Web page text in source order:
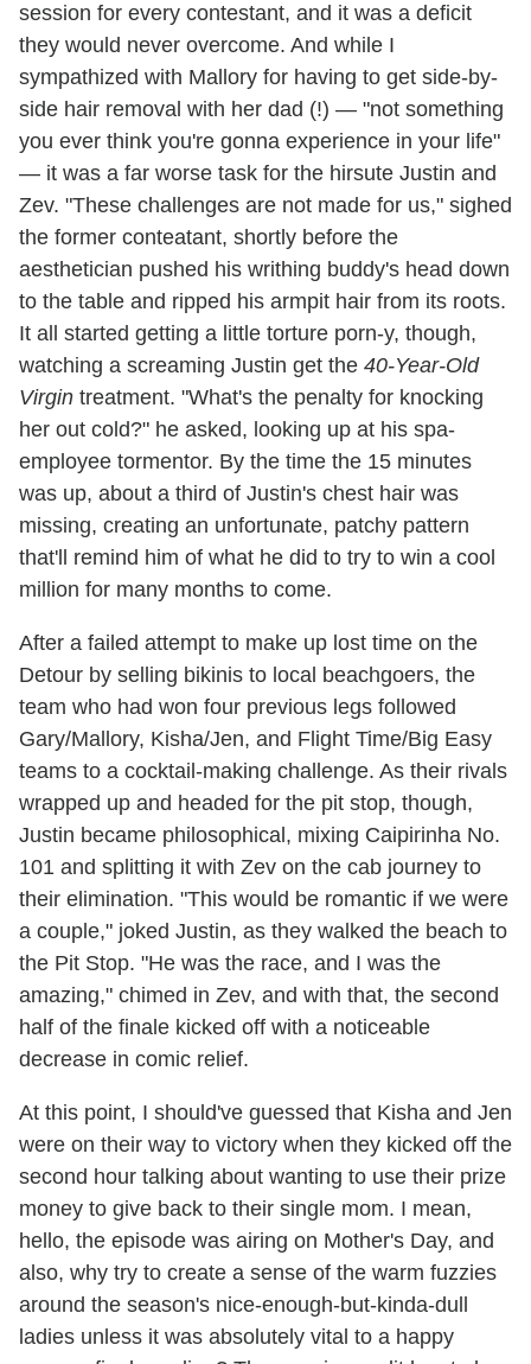
session for every contestant, and it was a deficit
they would never overcome. And while I
sympathized with Mallory for having to get side-by-
side hair removal with her dad (!) — "not something
you ever think you're gonna experience in your life"
— it was a far worse task for the hirsute Justin and
Zev. "These challenges are not made for us," sighed
the former conteatant, shortly before the
aesthetician pushed his writhing buddy's head down
to the table and ripped his armpit hair from its roots.
It all started getting a little torture porn-y, though,
watching a screaming Justin get the 40-Year-Old
Virgin treatment. "What's the penalty for knocking
her out cold?" he asked, looking up at his spa-
employee tormentor. By the time the 15 minutes
was up, about a third of Justin's chest hair was
missing, creating an unfortunate, patchy pattern
that'll remind him of what he did to try to win a cool
million for many months to come.
After a failed attempt to make up lost time on the
Detour by selling bikinis to local beachgoers, the
team who had won four previous legs followed
Gary/Mallory, Kisha/Jen, and Flight Time/Big Easy
teams to a cocktail-making challenge. As their rivals
wrapped up and headed for the pit stop, though,
Justin became philosophical, mixing Caipirinha No.
101 and splitting it with Zev on the cab journey to
their elimination. "This would be romantic if we were
a couple," joked Justin, as they walked the beach to
the Pit Stop. "He was the race, and I was the
amazing," chimed in Zev, and with that, the second
half of the finale kicked off with a noticeable
decrease in comic relief.
At this point, I should've guessed that Kisha and Jen
were on their way to victory when they kicked off the
second hour talking about wanting to use their prize
money to give back to their single mom. I mean,
hello, the episode was airing on Mother's Day, and
also, why try to create a sense of the warm fuzzies
around the season's nice-enough-but-kinda-dull
ladies unless it was absolutely vital to a happy